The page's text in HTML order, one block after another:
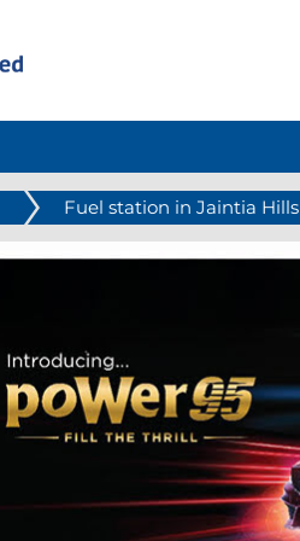
Fuel station in Jaintia Hills